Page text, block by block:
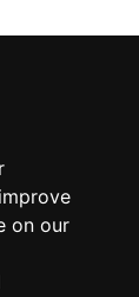
on our